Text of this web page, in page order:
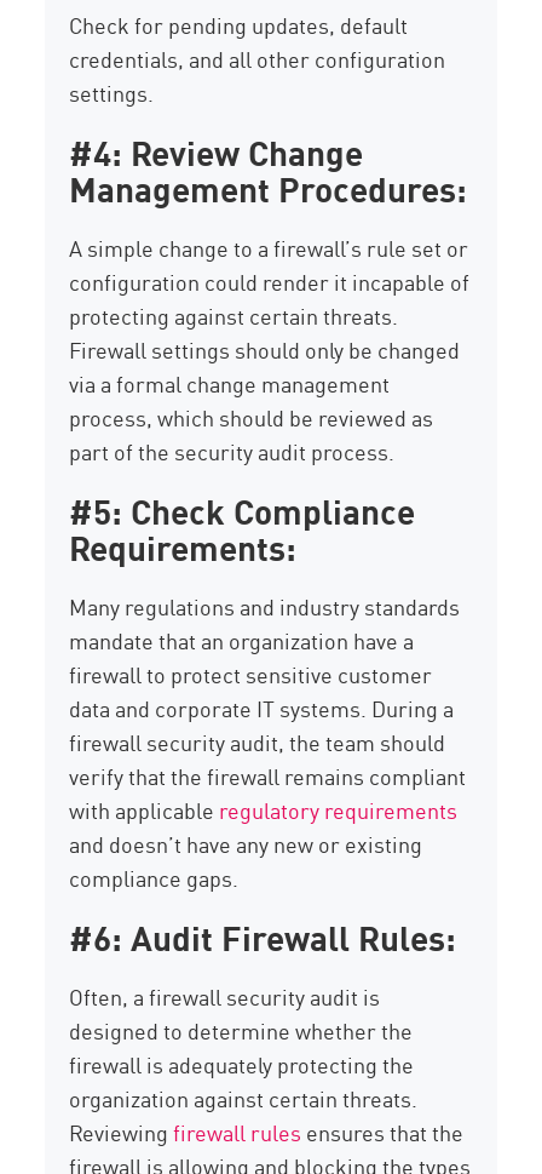
Check for pending updates, default
credentials, and all other configuration
settings.
#4: Review Change
Management Procedures:
A simple change to a firewall’s rule set or
configuration could render it incapable of
protecting against certain threats.
Firewall settings should only be changed
via a formal change management
process, which should be reviewed as
part of the security audit process.
#5: Check Compliance
Requirements:
Many regulations and industry standards
mandate that an organization have a
firewall to protect sensitive customer
data and corporate IT systems. During a
firewall security audit, the team should
verify that the firewall remains compliant
with applicable regulatory requirements
and doesn’t have any new or existing
compliance gaps.
#6: Audit Firewall Rules:
Often, a firewall security audit is
designed to determine whether the
firewall is adequately protecting the
organization against certain threats.
Reviewingfirewall rules ensures that the
firewall is allowing and blocking the types